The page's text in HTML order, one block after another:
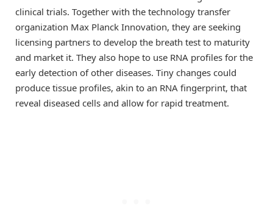
clinical trials. Together with the technology transfer
organization Max Planck Innovation, they are seeking
licensing partners to develop the breath test to maturity
and market it. They also hope to use RNA profiles for the
early detection of other diseases. Tiny changes could
produce tissue profiles, akin to an RNA fingerprint, that
reveal diseased cells and allow for rapid treatment.